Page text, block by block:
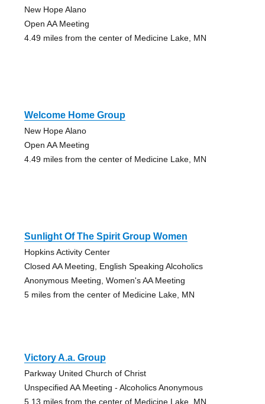
New Hope Alano
Open AA Meeting
4.49 miles from the center of Medicine Lake, MN
Welcome Home Group
New Hope Alano
Open AA Meeting
4.49 miles from the center of Medicine Lake, MN
Sunlight Of The Spirit Group Women
Hopkins Activity Center
Closed AA Meeting, English Speaking Alcoholics
Anonymous Meeting, Women's AA Meeting
5 miles from the center of Medicine Lake, MN
Victory A.a. Group
Parkway United Church of Christ
Unspecified AA Meeting - Alcoholics Anonymous
5.13 miles from the center of Medicine Lake, MN